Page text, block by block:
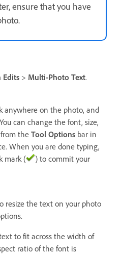
ensure that you have
Edits > Multi-Photo Text.
anywhere on the photo, and
can change the font, size,
the Tool Options bar in
When you are done typing,
mark (
) to commit your
resize the text on your photo
to fit across the width of
ratio of the font is